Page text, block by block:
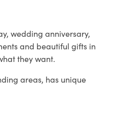
wedding anniversary,
and beautiful gifts in
they want.
areas, has unique